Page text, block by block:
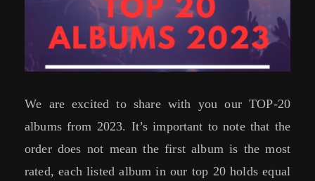
We are excited to share with you our TOP-20
albums from 2023. It’s important to note that the
order does not mean the first album is the most
rated, each listed album in our top 20 holds equal